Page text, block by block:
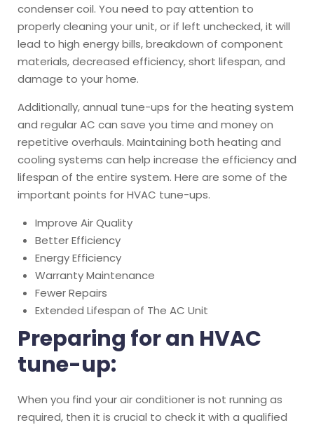
condenser coil. You need to pay attention to
properly cleaning your unit, or if left unchecked, it will
lead to high energy bills, breakdown of component
materials, decreased efficiency, short lifespan, and
damage to your home.
Additionally, annual tune-ups for the heating system
and regular AC can save you time and money on
repetitive overhauls. Maintaining both heating and
cooling systems can help increase the efficiency and
lifespan of the entire system. Here are some of the
important points for HVAC tune-ups.
Improve Air Quality
Better Efficiency
Energy Efficiency
Warranty Maintenance
Fewer Repairs
Extended Lifespan of The AC Unit
Preparing for an HVAC
tune-up:
When you find your air conditioner is not running as
required, then it is crucial to check it with a qualified